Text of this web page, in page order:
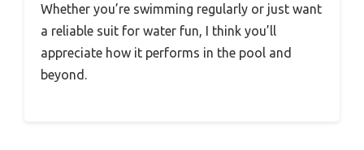
Whether you’re swimming regularly or just want
a reliable suit for water fun, I think you’ll
appreciate how it performs in the pool and
beyond.